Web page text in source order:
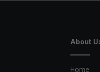
About
Home